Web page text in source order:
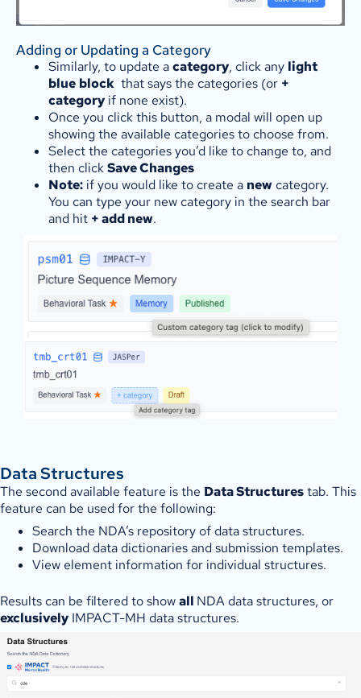
Adding or Updating a Category
Similarly, to update acategory, click any light
blue block that says the categories (or +
category if none exist).
Once you click this button, a modal will open up
showing the available categories to choose from.
Select the categories you’d like to change to, and
then clickSave Changes
Note: if you would like to create a new category.
You can type your new category in the search bar
and hit + add new.
Data Structures
The second available feature is the Data Structurestab. This
feature can be used for the following:
Search the NDA’s repository of data structures.
Download data dictionaries and submission templates.
View element information for individual structures.
Results can be filtered to showall NDA data structures, or
exclusively IMPACT-MH data structures.